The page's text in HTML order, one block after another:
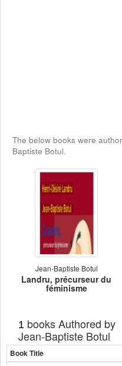
The below books were
Baptiste Botul.
Jean-Baptiste Botul
Landru, précurseur du
féminisme
1 books Authored by
Jean-Baptiste Botul
Book Title